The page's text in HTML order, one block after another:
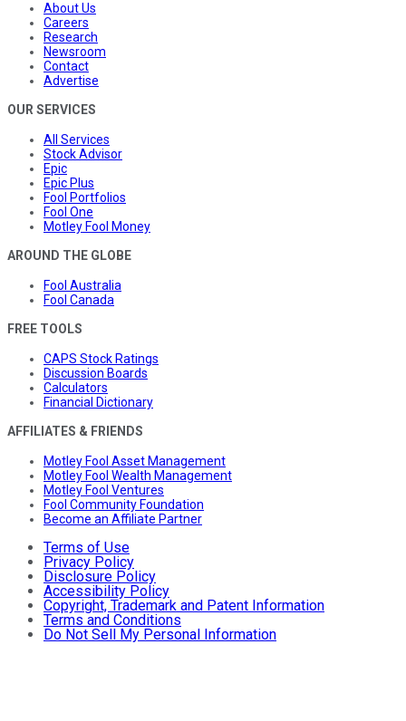
About Us
Careers
Research
Newsroom
Contact
Advertise
OUR SERVICES
All Services
Stock Advisor
Epic
Epic Plus
Fool Portfolios
Fool One
Motley Fool Money
AROUND THE GLOBE
Fool Australia
Fool Canada
FREE TOOLS
CAPS Stock Ratings
Discussion Boards
Calculators
Financial Dictionary
AFFILIATES & FRIENDS
Motley Fool Asset Management
Motley Fool Wealth Management
Motley Fool Ventures
Fool Community Foundation
Become an Affiliate Partner
Terms of Use
Privacy Policy
Disclosure Policy
Accessibility Policy
Copyright, Trademark and Patent Information
Terms and Conditions
Do Not Sell My Personal Information